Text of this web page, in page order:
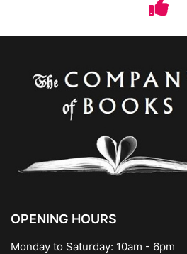
OPENING HOURS
Monday to Saturday: 10am - 6pm